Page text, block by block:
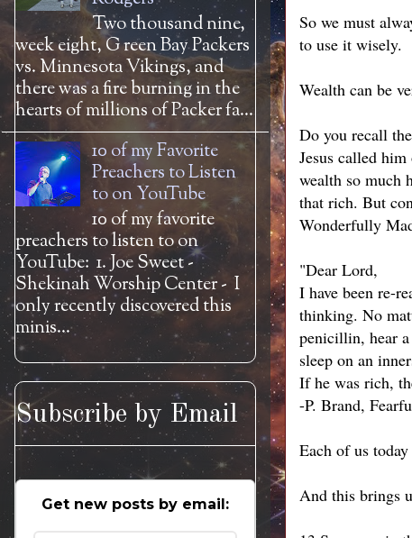
So we must
to use it wisely.
Wealth can be
Do you recall
Jesus called
wealth so much
that rich. But
Wonderfully
"Dear Lord,
I have been re-
thinking. No
penicillin, hear
sleep on an
If he was rich,
-P. Brand,
Each of us
And this brings
Two thousand nine,
week eight, G reen Bay Packers
vs. Minnesota Vikings, and
there was a fire burning in the
hearts of millions of Packer fa...
10 of my Favorite
Preachers to Listen
to on YouTube
10 of my favorite
preachers to listen to on
YouTube: 1. Joe Sweet -
Shekinah Worship Center - I
only recently discovered this
minis...
Subscribe by Email
Get new posts by email: